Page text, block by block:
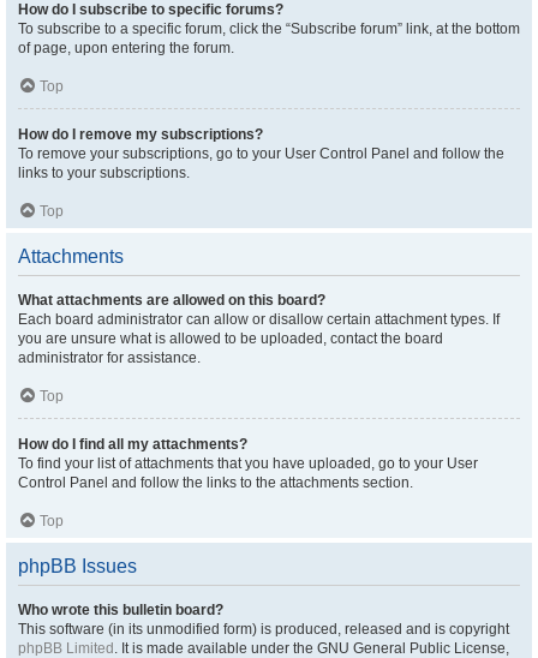
How do I subscribe to specific forums?
To subscribe to a specific forum, click the “Subscribe forum” link, at the bottom
of page, upon entering the forum.
Top
How do I remove my subscriptions?
To remove your subscriptions, go to your User Control Panel and follow the
links to your subscriptions.
Top
Attachments
What attachments are allowed on this board?
Each board administrator can allow or disallow certain attachment types. If
you are unsure what is allowed to be uploaded, contact the board
administrator for assistance.
Top
How do I find all my attachments?
To find your list of attachments that you have uploaded, go to your User
Control Panel and follow the links to the attachments section.
Top
phpBB Issues
Who wrote this bulletin board?
This software (in its unmodified form) is produced, released and is copyright
phpBB Limited . It is made available under the GNU General Public License,